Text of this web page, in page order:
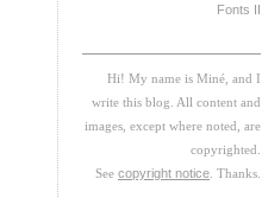
Fonts II
Hi! My name is Miné, and I
write this blog. All content and
images, except where noted, are
copyrighted.
See copyright notice . Thanks.